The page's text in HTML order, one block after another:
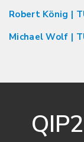
Robert König |
Michael Wolf |